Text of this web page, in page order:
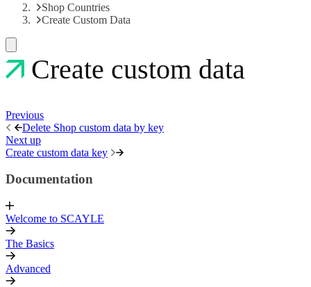
Shop Countries
Create Custom Data
Create custom data
Previous
Delete Shop custom data by key
Next up
Create custom data key
Documentation
Welcome to SCAYLE
The Basics
Advanced